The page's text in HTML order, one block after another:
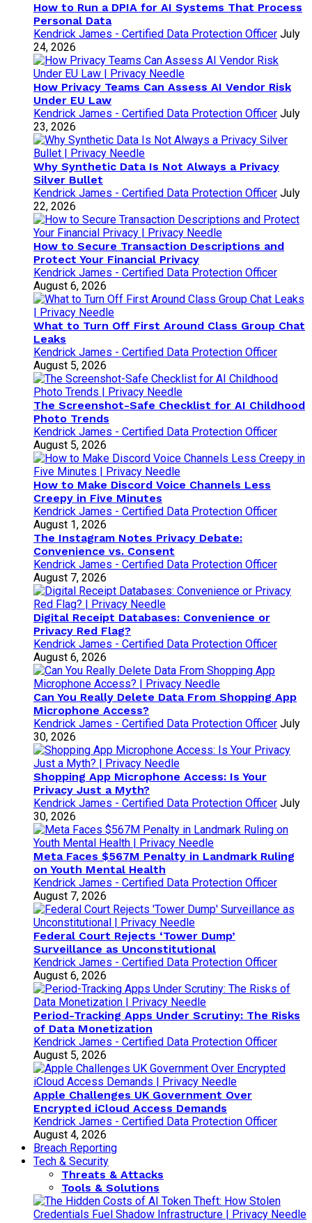
How to Run a DPIA for AI Systems That Process
Personal Data
Kendrick James - Certified Data Protection Officer July
24, 2026
How Privacy Teams Can Assess AI Vendor Risk
Under EU Law
Kendrick James - Certified Data Protection Officer July
23, 2026
Why Synthetic Data Is Not Always a Privacy
Silver Bullet
Kendrick James - Certified Data Protection Officer July
22, 2026
How to Secure Transaction Descriptions and
Protect Your Financial Privacy
Kendrick James - Certified Data Protection Officer
August 6, 2026
What to Turn Off First Around Class Group Chat
Leaks
Kendrick James - Certified Data Protection Officer
August 5, 2026
The Screenshot-Safe Checklist for AI Childhood
Photo Trends
Kendrick James - Certified Data Protection Officer
August 5, 2026
How to Make Discord Voice Channels Less
Creepy in Five Minutes
Kendrick James - Certified Data Protection Officer
August 1, 2026
The Instagram Notes Privacy Debate:
Convenience vs. Consent
Kendrick James - Certified Data Protection Officer
August 7, 2026
Digital Receipt Databases: Convenience or
Privacy Red Flag?
Kendrick James - Certified Data Protection Officer
August 6, 2026
Can You Really Delete Data From Shopping App
Microphone Access?
Kendrick James - Certified Data Protection Officer July
30, 2026
Shopping App Microphone Access: Is Your
Privacy Just a Myth?
Kendrick James - Certified Data Protection Officer July
30, 2026
Meta Faces $567M Penalty in Landmark Ruling
on Youth Mental Health
Kendrick James - Certified Data Protection Officer
August 7, 2026
Federal Court Rejects ‘Tower Dump’
Surveillance as Unconstitutional
Kendrick James - Certified Data Protection Officer
August 6, 2026
Period-Tracking Apps Under Scrutiny: The Risks
of Data Monetization
Kendrick James - Certified Data Protection Officer
August 5, 2026
Apple Challenges UK Government Over
Encrypted iCloud Access Demands
Kendrick James - Certified Data Protection Officer
August 4, 2026
Breach Reporting
Tech & Security
Threats & Attacks
Tools & Solutions